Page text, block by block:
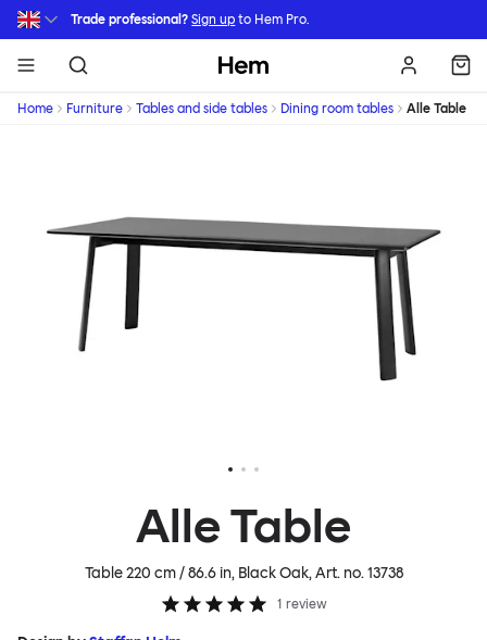
Skip to main content
Trade professional? Sign up to Hem Pro.
Hem
Home Furniture Tables and side tables Dining room tables Alle Table
Alle Table
Table 220 cm / 86.6 in, Black Oak, Art. no.13738
1 review